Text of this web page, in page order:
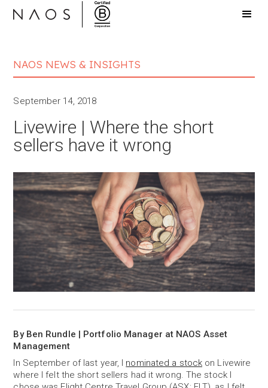
NAOS NEWS & INSIGHTS
September 14, 2018
Livewire | Where the short
sellers have it wrong
By Ben Rundle | Portfolio Manager at NAOS Asset
Management
In September of last year, I nominated a stock on Livewire
where I felt the short sellers had it wrong. The stock I